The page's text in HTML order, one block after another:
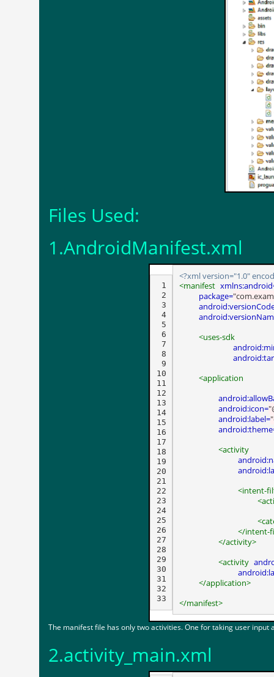
Files Used:
1.AndroidManifest.xml
1
2
3
4
5
6
7
8
9
10
11
12
13
14
15
16
17
18
19
20
21
22
23
24
25
26
27
28
29
30
31
32
<?xml version="1.0"
<manifest
package=
<uses-sdk
<application
android:icon=
android:label=
<activity
<intent-
</intent-
</activity>
<activity
</application>
</manifest>
The manifest file has only two activities. One for taking user
2.activity_main.xml